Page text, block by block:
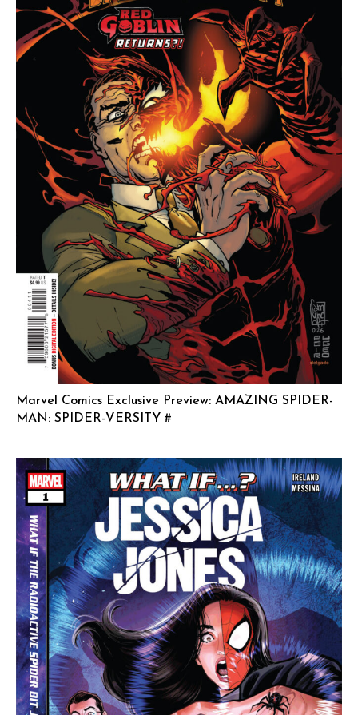
Marvel Comics Exclusive Preview: AMAZING SPIDER-
MAN: SPIDER-VERSITY #